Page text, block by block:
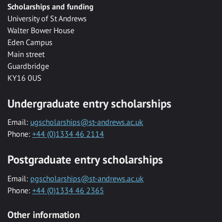
Scholarships and funding
University of St Andrews
Walter Bower House
Eden Campus
Main street
Guardbridge
KY16 0US
Undergraduate entry scholarships
Email: ugscholarships@st-andrews.ac.uk
Phone: +44 (0)1334 46 2114
Postgraduate entry scholarships
Email: pgscholarships@st-andrews.ac.uk
Phone: +44 (0)1334 46 2365
Other information